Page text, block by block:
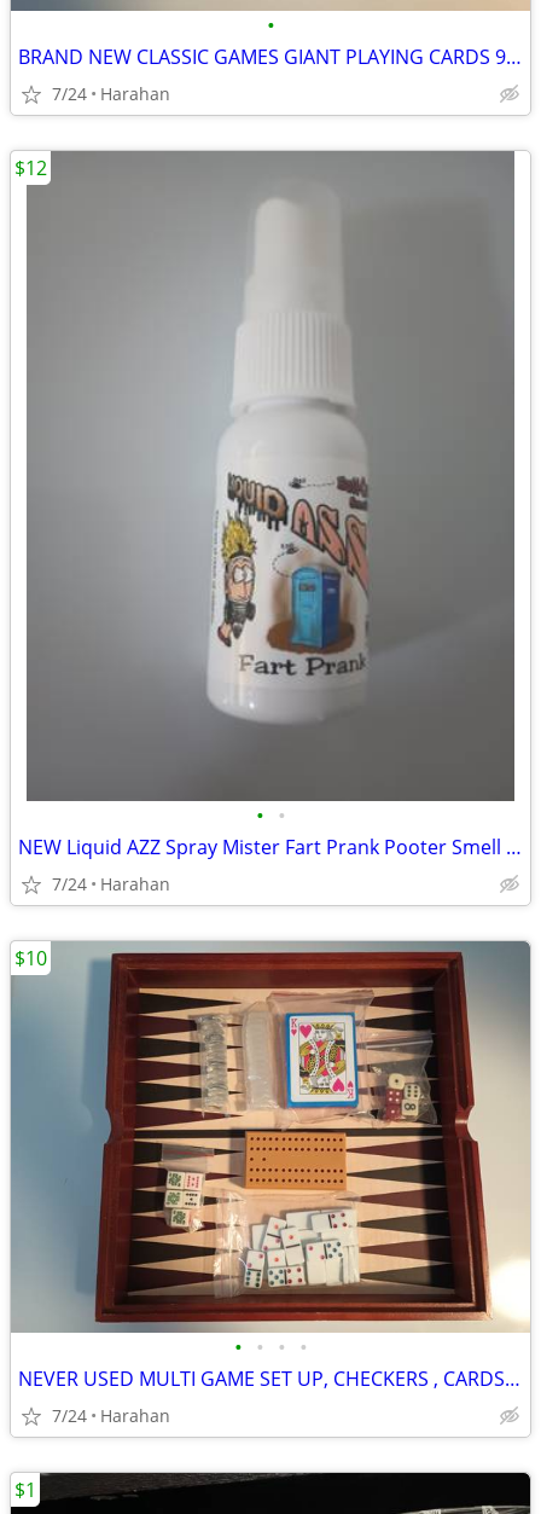
•
BRAND NEW CLASSIC GAMES GIANT PLAYING CARDS 9 1/2" X 6 3/4" UNOPENED
7/24 Harahan
• •
NEW Liquid AZZ Spray Mister Fart Prank Pooter Smell Bomb Stink Bottle
7/24 Harahan
$12
• • • •
NEVER USED MULTI GAME SET UP, CHECKERS , CARDS, DICE, DOMINOES, ETC..
7/24 Harahan
$10
$1